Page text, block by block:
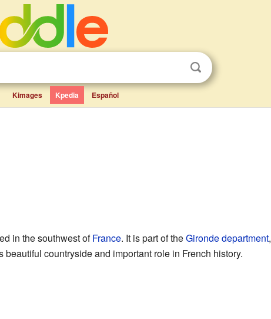
Kimages Kpedia Español
in the southwest ofFrance. It is part of theGirondedepartment,
beautiful countryside and important role in French history.